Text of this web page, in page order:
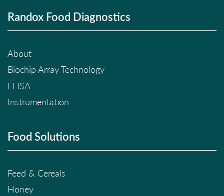
Randox Food Diagnostics
About
Biochip Array Technology
ELISA
Instrumentation
Food Solutions
Feed & Cereals
Honey